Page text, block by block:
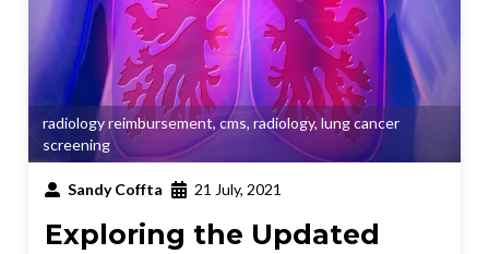
radiology reimbursement,cms, radiology, lung cancer
screening
Sandy Coffta 21 July, 2021
Exploring the Updated